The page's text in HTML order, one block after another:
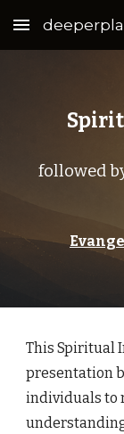
Skip to main
followed
This Spiritual
presentation
individuals to
understanding